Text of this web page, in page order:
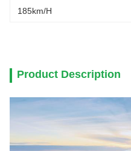
185km/h
Product Description